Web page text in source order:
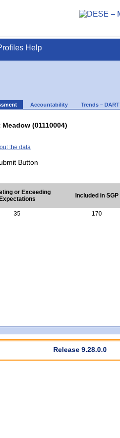
Help
Accountability Trends – DART
(01110004)
the data
or Exceeding
Included in SGP
35 170
Release 9.28.0.0